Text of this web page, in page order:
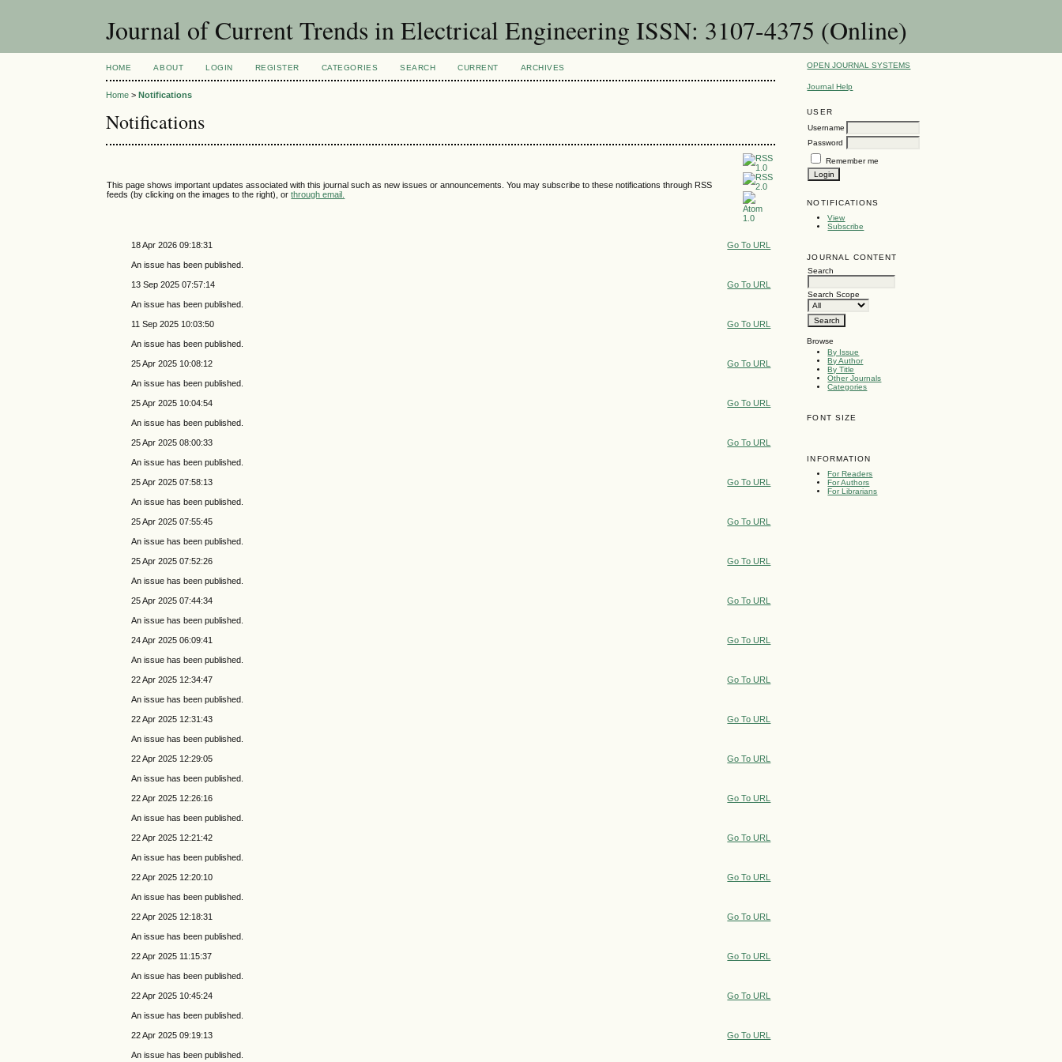
Journal of Current Trends in Electrical Engineering ISSN: 3107-4375 (Online)
OPEN JOURNAL SYSTEMS
Journal Help
USER
Username
Password
Remember me
NOTIFICATIONS
View
Subscribe
JOURNAL CONTENT
Search
Search Scope
Browse
By Issue
By Author
By Title
Other Journals
Categories
FONT SIZE
INFORMATION
For Readers
For Authors
For Librarians
HOME ABOUT LOGIN REGISTER CATEGORIES SEARCH CURRENT ARCHIVES
Home >Notifications
Notifications
This page shows important updates associated with this journal such as new issues or announcements. You may subscribe to these notifications through RSS
feeds (by clicking on the images to the right), orthrough email.
18 Apr 2026 09:18:31 Go To URL
An issue has been published.
13 Sep 2025 07:57:14 Go To URL
An issue has been published.
11 Sep 2025 10:03:50 Go To URL
An issue has been published.
25 Apr 2025 10:08:12 Go To URL
An issue has been published.
25 Apr 2025 10:04:54 Go To URL
An issue has been published.
25 Apr 2025 08:00:33 Go To URL
An issue has been published.
25 Apr 2025 07:58:13 Go To URL
An issue has been published.
25 Apr 2025 07:55:45 Go To URL
An issue has been published.
25 Apr 2025 07:52:26 Go To URL
An issue has been published.
25 Apr 2025 07:44:34 Go To URL
An issue has been published.
24 Apr 2025 06:09:41 Go To URL
An issue has been published.
22 Apr 2025 12:34:47 Go To URL
An issue has been published.
22 Apr 2025 12:31:43 Go To URL
An issue has been published.
22 Apr 2025 12:29:05 Go To URL
An issue has been published.
22 Apr 2025 12:26:16 Go To URL
An issue has been published.
22 Apr 2025 12:21:42 Go To URL
An issue has been published.
22 Apr 2025 12:20:10 Go To URL
An issue has been published.
22 Apr 2025 12:18:31 Go To URL
An issue has been published.
22 Apr 2025 11:15:37 Go To URL
An issue has been published.
22 Apr 2025 10:45:24 Go To URL
An issue has been published.
22 Apr 2025 09:19:13 Go To URL
An issue has been published.